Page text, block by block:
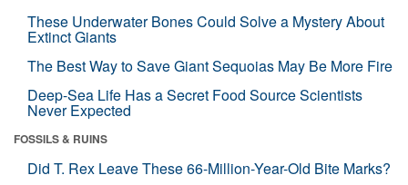
These Underwater Bones Could Solve a Mystery About
Extinct Giants
The Best Way to Save Giant Sequoias May Be More Fire
Deep-Sea Life Has a Secret Food Source Scientists
Never Expected
FOSSILS & RUINS
Did T. Rex Leave These 66-Million-Year-Old Bite Marks?